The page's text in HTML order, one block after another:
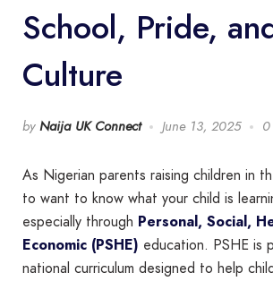
School, Pride,
Culture
by Naija UK Connect June 13, 2025 0
As Nigerian parents raising children in
to want to know what your child is
especially through Personal, Social,
Economic (PSHE) education. PSHE is
national curriculum designed to help